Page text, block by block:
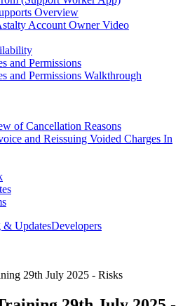
Overview
Account Owner Video
and Permissions
and Permissions Walkthrough
of Cancellation Reasons
and Reissuing Voided Charges In
& UpdatesDevelopers
29th July 2025 - Risks